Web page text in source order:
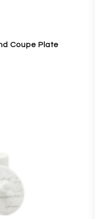
Coupe Plate